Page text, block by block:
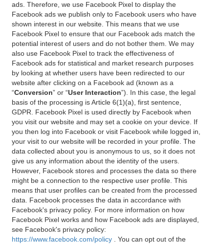
ads. Therefore, we use Facebook Pixel to display the
Facebook ads we publish only to Facebook users who have
shown interest in our website. This means that we use
Facebook Pixel to ensure that our Facebook ads match the
potential interest of users and do not bother them. We may
also use Facebook Pixel to track the effectiveness of
Facebook ads for statistical and market research purposes
by looking at whether users have been redirected to our
website after clicking on a Facebook ad (known as a
“Conversion” or “User Interaction”). In this case, the legal
basis of the processing is Article 6(1)(a), first sentence,
GDPR. Facebook Pixel is used directly by Facebook when
you visit our website and may set a cookie on your device. If
you then log into Facebook or visit Facebook while logged in,
your visit to our website will be recorded in your profile. The
data collected about you is anonymous to us, so it does not
give us any information about the identity of the users.
However, Facebook stores and processes the data so there
might be a connection to the respective user profile. This
means that user profiles can be created from the processed
data. Facebook processes the data in accordance with
Facebook's privacy policy. For more information on how
Facebook Pixel works and how Facebook ads are displayed,
see Facebook's privacy policy:
https://www.facebook.com/policy
. You can opt out of the